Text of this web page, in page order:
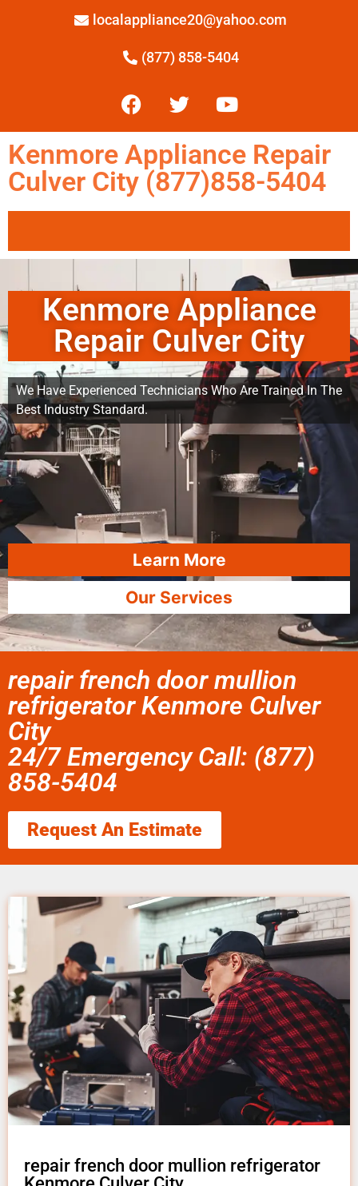
localappliance20@yahoo.com
(877) 858-5404
Kenmore Appliance Repair
Culver City (877)858-5404
Kenmore Appliance
Repair Culver City
We Have Experienced Technicians Who Are Trained In The
Best Industry Standard.
Learn More
Our Services
repair french door mullion
refrigerator Kenmore Culver
City
24/7 Emergency Call: (877)
858-5404
Request An Estimate
repair french door mullion refrigerator